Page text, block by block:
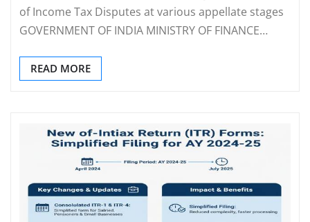
of Income Tax Disputes at various appellate stages
GOVERNMENT OF INDIA MINISTRY OF FINANCE…
READ MORE